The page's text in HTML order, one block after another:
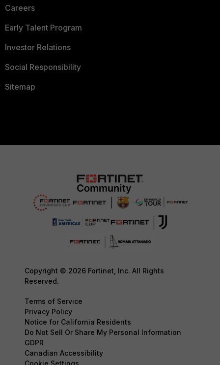
Careers
Early Talent Program
Investor Relations
Social Responsibility
Sitemap
Copyright © 2026 Fortinet, Inc. All Rights
Reserved.
Terms of Service
Privacy Policy
Notice for California Residents
Do Not Sell Or Share My Personal Information
GDPR
Canadian Accessibility
Cookie Settings